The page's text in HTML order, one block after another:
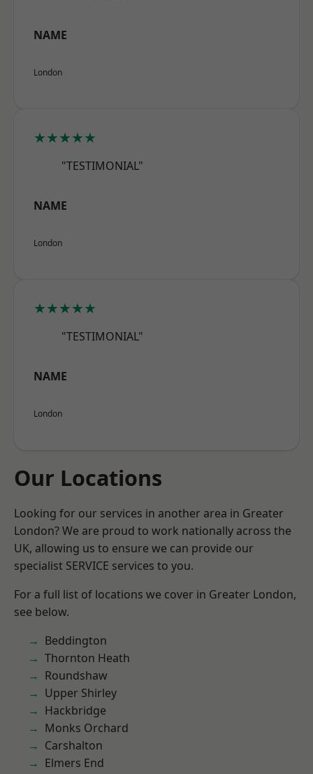
NAME
London
★★★★★
"TESTIMONIAL"
NAME
London
★★★★★
"TESTIMONIAL"
NAME
London
Our Locations
Looking for our services in another area in Greater
London? We are proud to work nationally across the
UK, allowing us to ensure we can provide our
specialist SERVICE services to you.
For a full list of locations we cover in Greater London,
see below.
Beddington
Thornton Heath
Roundshaw
Upper Shirley
Hackbridge
Monks Orchard
Carshalton
Elmers End